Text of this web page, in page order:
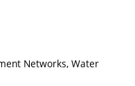
Networks, Water